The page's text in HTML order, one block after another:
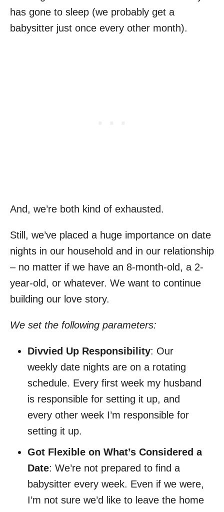
has gone to sleep (we probably get a
babysitter just once every other month).
And, we’re both kind of exhausted.
Still, we’ve placed a huge importance on date
nights in our household and in our relationship
– no matter if we have an 8-month-old, a 2-
year-old, or whatever. We want to continue
building our love story.
We set the following parameters:
Divvied Up Responsibility: Our
weekly date nights are on a rotating
schedule. Every first week my husband
is responsible for setting it up, and
every other week I’m responsible for
setting it up.
Got Flexible on What’s Considered a
Date: We’re not prepared to find a
babysitter every week. Even if we were,
I’m not sure we’d like to leave the home